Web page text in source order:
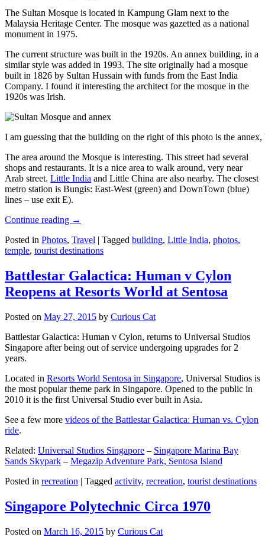
The Sultan Mosque is located in Kampung Glam next to the
Malaysia Heritage Center. The mosque was gazetted as a national
monument in 1975.
The current structure was built in the 1920s. An annex building, in a
similar style was added in 1993. The site originally had a mosque
built in 1826 by Sultan Hussain with funds from the East India
Company. I found it interesting the architect for the mosque in the
1920s was Irish.
I am guessing that the building on the right of this photo is the
The area around the Mosque is interesting. This street had several
shops and restaurants. It is a nice area to walk around, very near
Arab street. Little India and Little China are also nearby. The closest
metro station is Bungis: East-West (green) and DownTown (blue)
lines – use exit E).
Continue reading →
Posted in Photos, Travel | Tagged building, Little India, photos,
temple, tourist destinations
Battlestar Galactica: Human v Cylon
Reopens at Resorts World at Sentosa
Posted on May 27, 2015 by Curious Cat
Battlestar Galactica: Human v Cylon, returns to Universal Studios
Singapore after being out of service undergoing upgrades for 2
years.
Located in Resorts World Sentosa in Singapore, Universal Studios is
the most popular theme park in Singapore. Opened to the public in
2010 it is the first Universal Studio ever built in Asia.
See a few more videos of the Battlestar Galactica: Human vs. Cylon
ride.
Related: Universal Studios Singapore – Singapore Marina Bay
Sands Skypark – Megazip Adventure Park, Sentosa Island
Posted in recreation | Tagged activity, recreation, tourist destinations
Singapore Polytechnic Circa 1970
Posted on March 16, 2015 by Curious Cat